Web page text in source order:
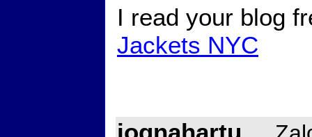
I read your blog
Jackets NYC